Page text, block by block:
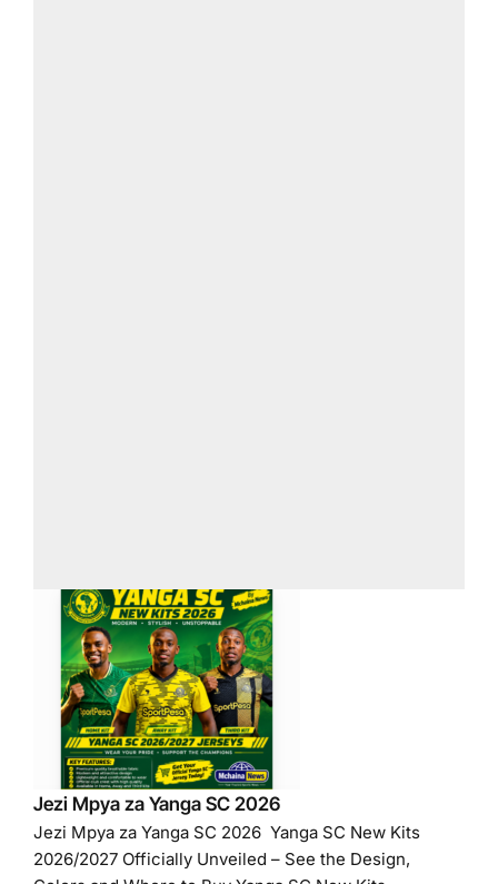
Jezi Mpya za Yanga SC 2026
Jezi Mpya za Yanga SC 2026 Yanga SC New Kits
2026/2027 Officially Unveiled – See the Design,